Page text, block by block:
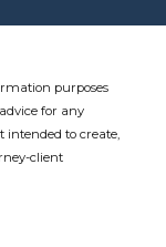
purposes
for any
to create,
client